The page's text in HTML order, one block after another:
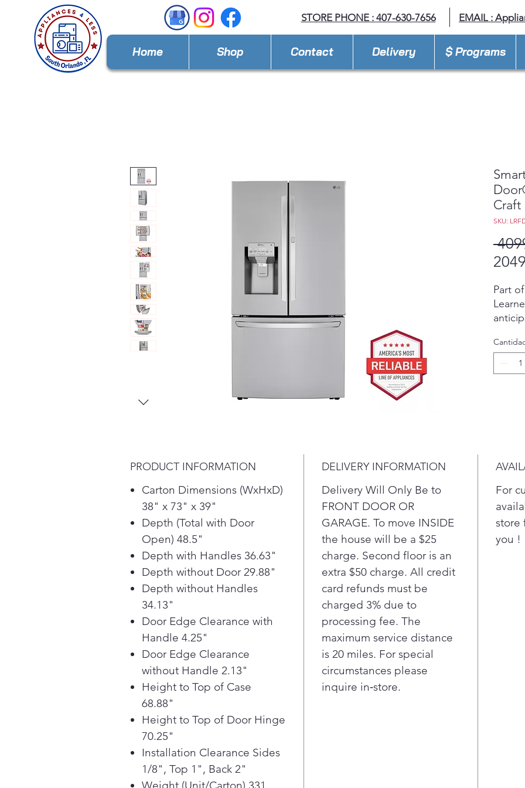
STORE PHONE : 407-630-7656 EMAIL :
Home Shop Contact Delivery $ Programs
SKU:
Part
LG’s
even
more
Ice+
slow-
Cool
wall
PRODUCT INFORMATION
Carton Dimensions (WxHxD)
38" x 73" x 39"
Depth (Total with Door
Open) 48.5"
Depth with Handles 36.63"
Depth without Door 29.88"
Depth without Handles
34.13"
Door Edge Clearance with
Handle 4.25"
Door Edge Clearance
without Handle 2.13"
Height to Top of Case
68.88"
Height to Top of Door Hinge
70.25"
Installation Clearance Sides
1/8", Top 1", Back 2"
DELIVERY INFORMATION
Delivery Will Only Be to
FRONT DOOR OR
GARAGE. To move INSIDE
the house will be a $25
charge. Second floor is an
extra $50 charge. All credit
card refunds must be
charged 3% due to
processing fee. The
maximum service distance
is 20 miles. For special
circumstances please
inquire in‑store.
For
store
you !